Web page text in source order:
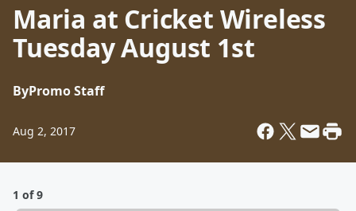
Maria at Cricket Wireless
Tuesday August 1st
ByPromo Staff
Aug 2, 2017
1 of 9